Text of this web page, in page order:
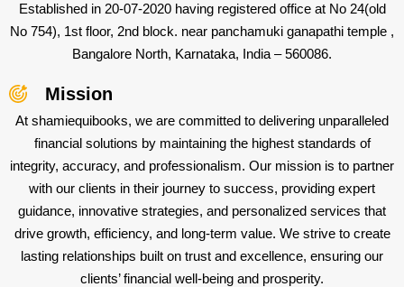
Established in 20-07-2020 having registered office at No 24(old
No 754), 1st floor, 2nd block. near panchamuki ganapathi temple ,
Bangalore North, Karnataka, India – 560086.
Mission
At shamiequibooks, we are committed to delivering unparalleled
financial solutions by maintaining the highest standards of
integrity, accuracy, and professionalism. Our mission is to partner
with our clients in their journey to success, providing expert
guidance, innovative strategies, and personalized services that
drive growth, efficiency, and long-term value. We strive to create
lasting relationships built on trust and excellence, ensuring our
clients’ financial well-being and prosperity.